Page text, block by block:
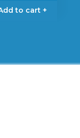
to cart +